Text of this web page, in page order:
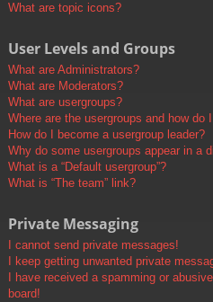
What are topic icons?
User Levels and Groups
What are Administrators?
What are Moderators?
What are usergroups?
Where are the usergroups and how do
How do I become a usergroup leader?
Why do some usergroups appear in a
What is a “Default usergroup”?
What is “The team” link?
Private Messaging
I cannot send private messages!
I keep getting unwanted private
I have received a spamming or
board!